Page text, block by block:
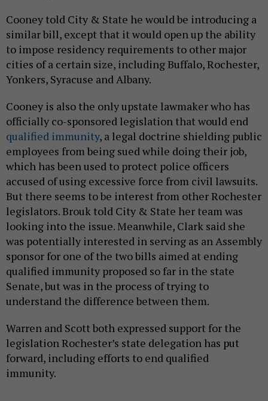
Cooney told City & State he would be introducing a
similar bill, except that it would open up the ability
to impose residency requirements to other major
cities of a certain size, including Buffalo, Rochester,
Yonkers, Syracuse and Albany.
Cooney is also the only upstate lawmaker who has
officially co-sponsored legislation that would end
qualified immunity, a legal doctrine shielding public
employees from being sued while doing their job,
which has been used to protect police officers
accused of using excessive force from civil lawsuits.
But there seems to be interest from other Rochester
legislators. Brouk told City & State her team was
looking into the issue. Meanwhile, Clark said she
was potentially interested in serving as an Assembly
sponsor for one of the two bills aimed at ending
qualified immunity proposed so far in the state
Senate, but was in the process of trying to
understand the difference between them.
Warren and Scott both expressed support for the
legislation Rochester’s state delegation has put
forward, including efforts to end qualified
immunity.